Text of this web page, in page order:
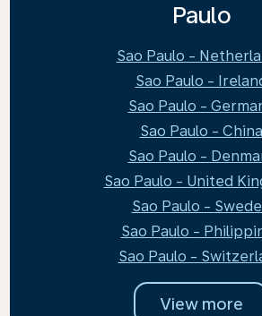
Paulo
Sao Paulo -
Sao Paulo -
Sao Paulo -
Sao Paulo - China
Sao Paulo -
Sao Paulo - United
Sao Paulo -
Sao Paulo -
Sao Paulo -
View more